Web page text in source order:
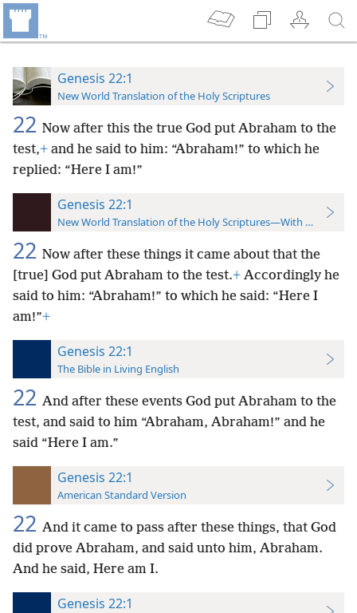
Genesis 22:1
New World Translation of the Holy Scriptures
22 Now after this the true God put Abraham to the
test,+ and he said to him: “Abraham!” to which he
replied: “Here I am!”
Genesis 22:1
New World Translation of the Holy Scriptures—With References
22 Now after these things it came about that the
[true] God put Abraham to the test.+ Accordingly he
said to him: “Abraham!” to which he said: “Here I
am!”+
Genesis 22:1
The Bible in Living English
22 And after these events God put Abraham to the
test, and said to him “Abraham, Abraham!” and he
said “Here I am.”
Genesis 22:1
American Standard Version
22 And it came to pass after these things, that God
did prove Abraham, and said unto him, Abraham.
And he said, Here am I.
Genesis 22:1